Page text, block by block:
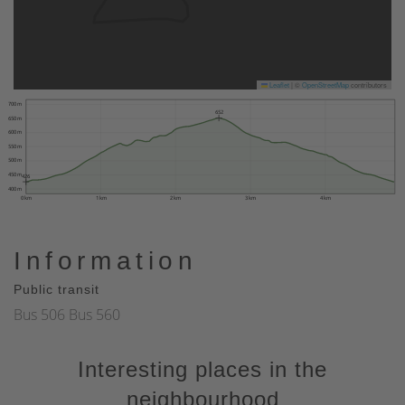
Leaflet OpenStreetMapcontributors
0 km 1 km 2 km 3 km 4 km
400 m
450 m
500 m
550 m
600 m
650 m
700 m
426
652
Information
Public transit
Bus 506 Bus 560
Interesting places in the
neighbourhood